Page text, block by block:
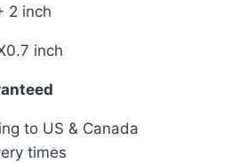
2 inch
inch
to US & Canada
times